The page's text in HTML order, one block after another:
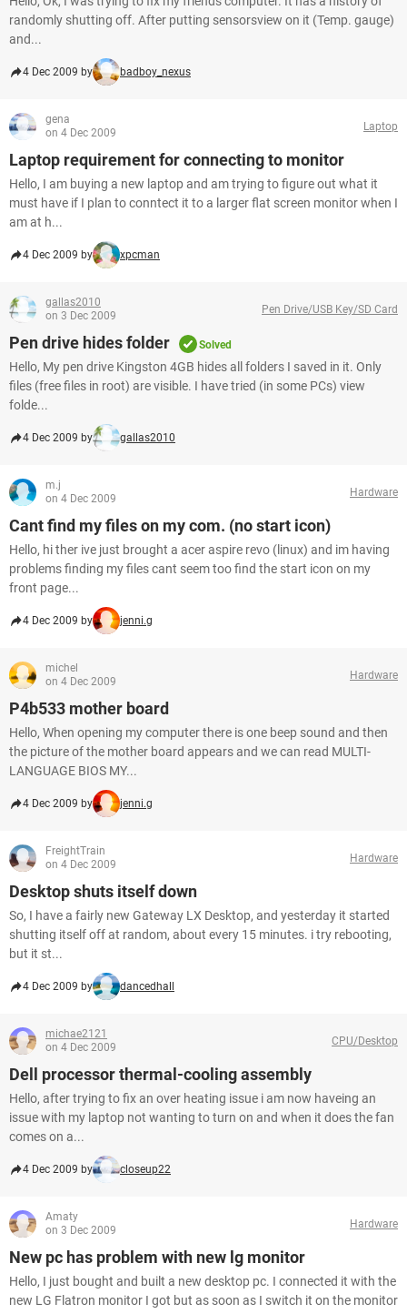
randomly shutting off. After putting sensorsview on it (Temp. gauge)
and...
4 Dec 2009 by badboy_nexus
gena
on 4 Dec 2009
Laptop
Laptop requirement for connecting to monitor
Hello, I am buying a new laptop and am trying to figure out what it
must have if I plan to conntect it to a larger flat screen monitor when I
am at h...
4 Dec 2009 by xpcman
gallas2010
on 3 Dec 2009
Pen Drive/USB Key/SD Card
Pen drive hides folder Solved
Hello, My pen drive Kingston 4GB hides all folders I saved in it. Only
files (free files in root) are visible. I have tried (in some PCs) view
folde...
4 Dec 2009 by gallas2010
m.j
on 4 Dec 2009
Hardware
Cant find my files on my com. (no start icon)
Hello, hi ther ive just brought a acer aspire revo (linux) and im having
problems finding my files cant seem too find the start icon on my
front page...
4 Dec 2009 by jenni.g
michel
on 4 Dec 2009
Hardware
P4b533 mother board
Hello, When opening my computer there is one beep sound and then
the picture of the mother board appears and we can read MULTI-
LANGUAGE BIOS MY...
4 Dec 2009 by jenni.g
FreightTrain
on 4 Dec 2009
Hardware
Desktop shuts itself down
So, I have a fairly new Gateway LX Desktop, and yesterday it started
shutting itself off at random, about every 15 minutes. i try rebooting,
but it st...
4 Dec 2009 by dancedhall
michae2121
on 4 Dec 2009
CPU/Desktop
Dell processor thermal-cooling assembly
Hello, after trying to fix an over heating issue i am now haveing an
issue with my laptop not wanting to turn on and when it does the fan
comes on a...
4 Dec 2009 by closeup22
Amaty
on 3 Dec 2009
Hardware
New pc has problem with new lg monitor
Hello, I just bought and built a new desktop pc. I connected it with the
new LG Flatron monitor I got but as soon as I switch it on the monitor